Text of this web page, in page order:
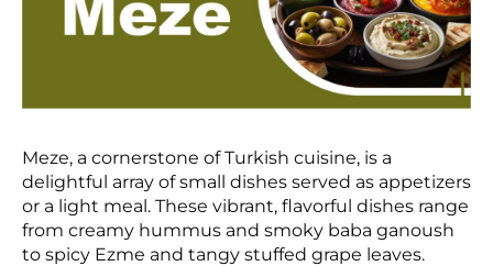
Meze, a cornerstone of Turkish cuisine, is a
delightful array of small dishes served as appetizers
or a light meal. These vibrant, flavorful dishes range
from creamy hummus and smoky baba ganoush
to spicy Ezme and tangy stuffed grape leaves.